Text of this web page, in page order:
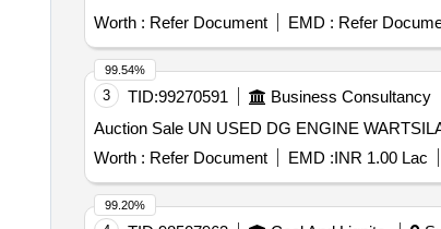
Worth : Refer Document EMD : Refer
3 TID:99270591 Business Consultancy
Auction Sale UN USED DG ENGINE
Worth : Refer Document EMD :INR 1.00 Lac
99.54%
99.20%